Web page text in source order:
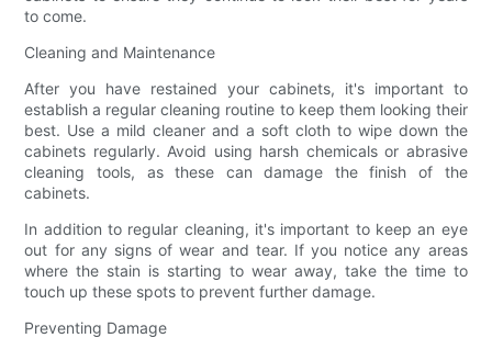
to come.
Cleaning and Maintenance
After you have restained your cabinets, it's important to
establish a regular cleaning routine to keep them looking their
best. Use a mild cleaner and a soft cloth to wipe down the
cabinets regularly. Avoid using harsh chemicals or abrasive
cleaning tools, as these can damage the finish of the
cabinets.
In addition to regular cleaning, it's important to keep an eye
out for any signs of wear and tear. If you notice any areas
where the stain is starting to wear away, take the time to
touch up these spots to prevent further damage.
Preventing Damage